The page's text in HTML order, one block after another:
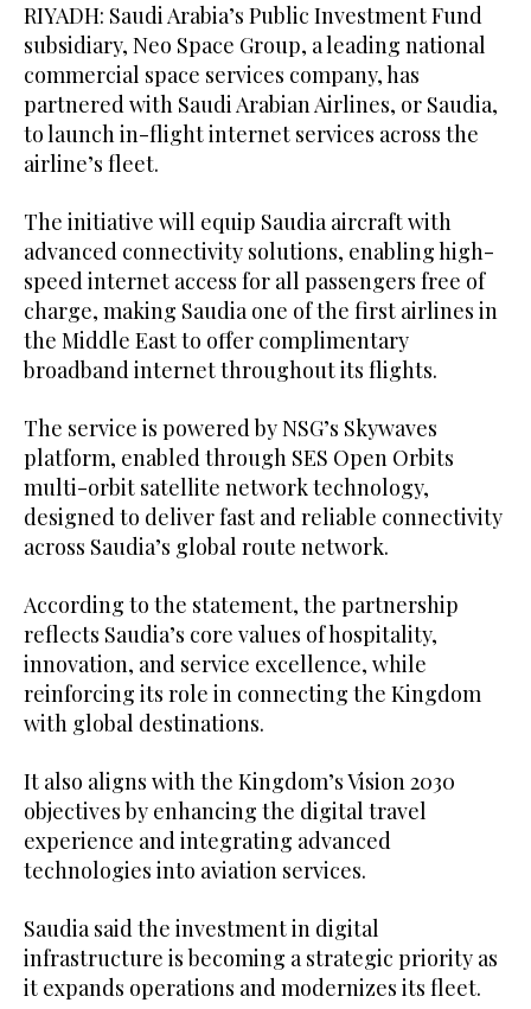
RIYADH: Saudi Arabia’s Public Investment Fund
subsidiary, Neo Space Group, a leading national
commercial space services company, has
partnered with Saudi Arabian Airlines, or Saudia,
to launch in-flight internet services across the
airline’s fleet.
The initiative will equip Saudia aircraft with
advanced connectivity solutions, enabling high-
speed internet access for all passengers free of
charge, making Saudia one of the first airlines in
the Middle East to offer complimentary
broadband internet throughout its flights.
The service is powered by NSG’s Skywaves
platform, enabled through SES Open Orbits
multi-orbit satellite network technology,
designed to deliver fast and reliable connectivity
across Saudia’s global route network.
According to the statement, the partnership
reflects Saudia’s core values of hospitality,
innovation, and service excellence, while
reinforcing its role in connecting the Kingdom
with global destinations.
It also aligns with the Kingdom’s Vision 2030
objectives by enhancing the digital travel
experience and integrating advanced
technologies into aviation services.
Saudia said the investment in digital
infrastructure is becoming a strategic priority as
it expands operations and modernizes its fleet.